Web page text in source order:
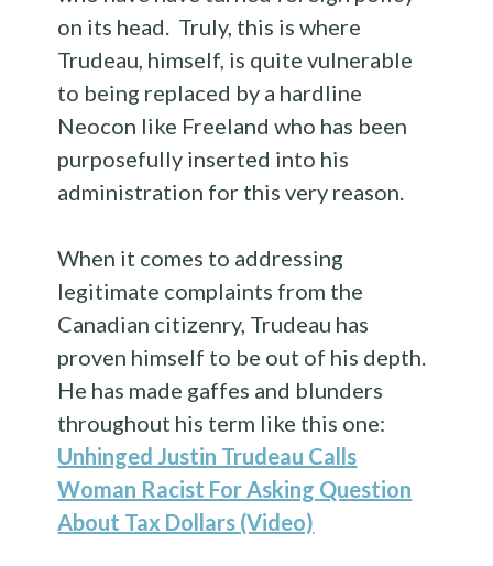
on its head. Truly, this is where
Trudeau, himself, is quite vulnerable
to being replaced by a hardline
Neocon like Freeland who has been
purposefully inserted into his
administration for this very reason.
When it comes to addressing
legitimate complaints from the
Canadian citizenry, Trudeau has
proven himself to be out of his depth.
He has made gaffes and blunders
throughout his term like this one:
Unhinged Justin Trudeau Calls
Woman Racist For Asking Question
About Tax Dollars (Video)